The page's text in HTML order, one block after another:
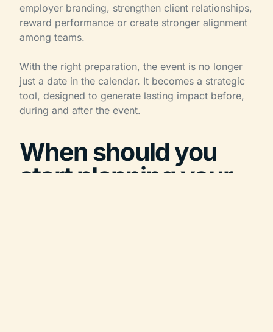
employer branding, strengthen client relationships,
reward performance or create stronger alignment
among teams.
With the right preparation, the event is no longer
just a date in the calendar. It becomes a strategic
tool, designed to generate lasting impact before,
during and after the event.
When should you
start planning your